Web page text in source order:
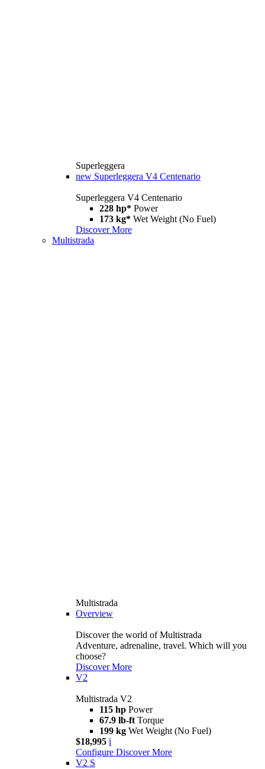
Superleggera
new Superleggera V4 Centenario
Superleggera V4 Centenario
228 hp* Power
173 kg* Wet Weight (No Fuel)
Discover More
Multistrada
Multistrada
Overview
Discover the world of Multistrada
Adventure, adrenaline, travel. Which will you
choose?
Discover More
V2
Multistrada V2
115 hp Power
67.9 lb-ft Torque
199 kg Wet Weight (No Fuel)
$18,995 i
Configure Discover More
V2 S